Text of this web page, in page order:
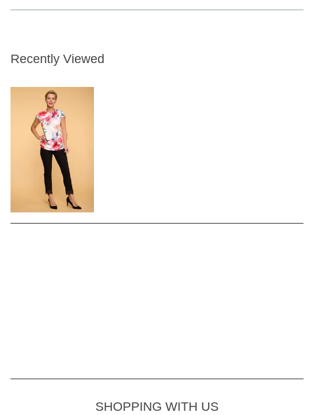
Easy comfy pull on design with a neat false zip front flap
Super Slim Fit
Stylish trousers from Robell, These trousers can be styled
casual or dressed up.
Super stretchy light weight viscose polyester and elastane
fabric.
Created for women looking for trousers that fit perfectly and
sit really well.
Recently Viewed
SHOPPING WITH US